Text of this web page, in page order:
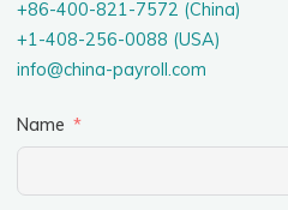
+86-400-821-7572 (China)
+1-408-256-0088 (USA)
info@china-payroll.com
Name